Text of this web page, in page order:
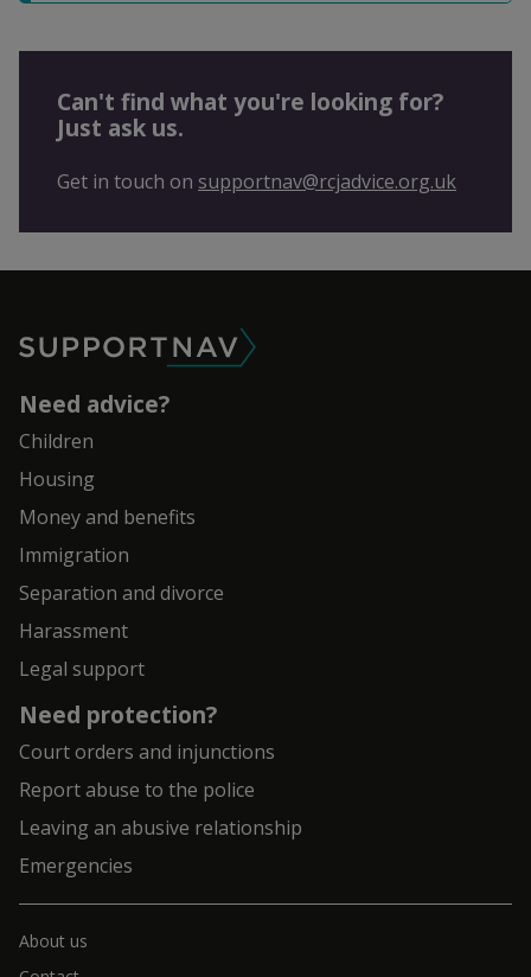
Can't find what you're looking for?
Just ask us.
Get in touch on supportnav@rcjadvice.org.uk
Need advice?
Children
Housing
Money and benefits
Immigration
Separation and divorce
Harassment
Legal support
Need protection?
Court orders and injunctions
Report abuse to the police
Leaving an abusive relationship
Emergencies
About us